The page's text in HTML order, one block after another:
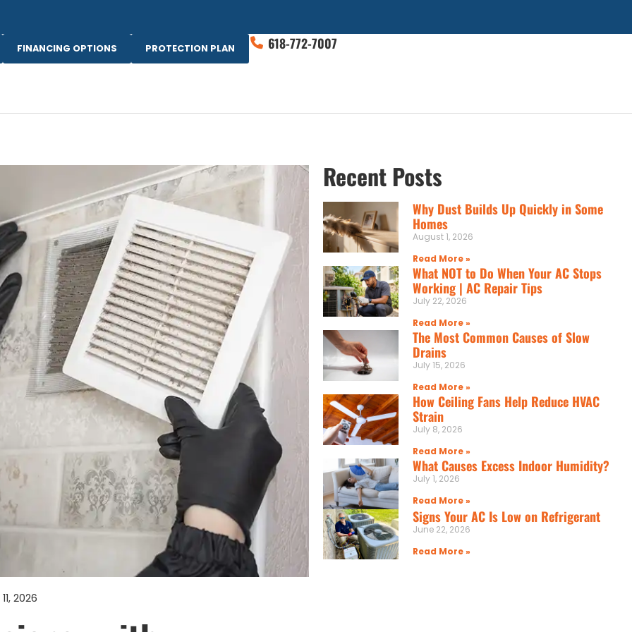
FINANCING OPTIONS PROTECTION PLAN 618-772-7007
2026
Recent Posts
Why Dust Builds Up Quickly in Some
Homes
August 1, 2026
Read More »
What NOT to Do When Your AC Stops
Working | AC Repair Tips
July 22, 2026
Read More »
The Most Common Causes of Slow
Drains
July 15, 2026
Read More »
How Ceiling Fans Help Reduce HVAC
Strain
July 8, 2026
Read More »
What Causes Excess Indoor Humidity?
July 1, 2026
Read More »
Signs Your AC Is Low on Refrigerant
June 22, 2026
Read More »